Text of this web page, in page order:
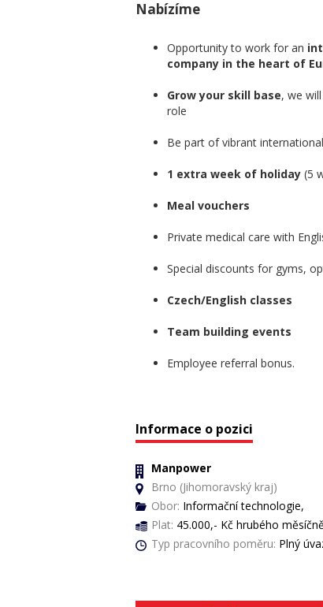
Nabízíme
Opportunity to work for an
company in the heart of
Grow your skill base, we
role
Be part of vibrant
1 extra week of holiday (5
Meal vouchers
Private medical care with
Special discounts for gyms,
Czech/English classes
Team building events
Employee referral bonus.
Informace o pozici
Manpower
Brno (Jihomoravský kraj)
Obor: Informační technologie,
Plat: 45.000,- Kč hrubého
Typ pracovního poměru: Plný